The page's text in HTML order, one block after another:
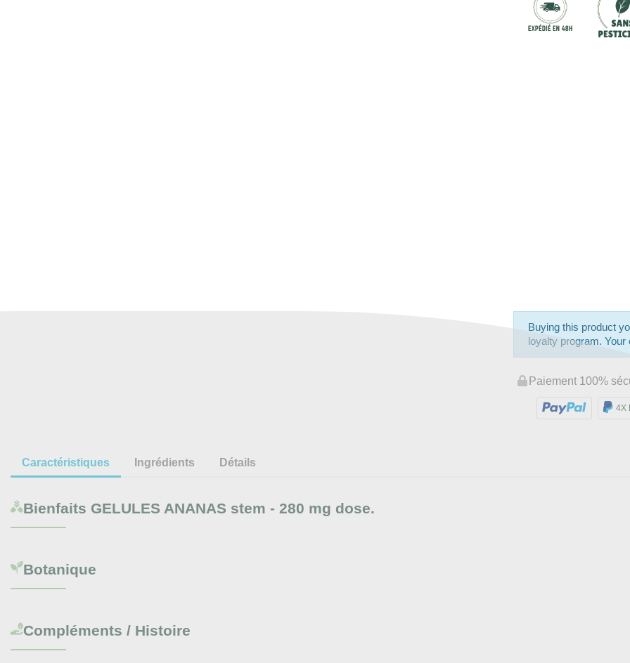
Buying this product
loyalty program.
Paiement 100%
4X
Caractéristiques Ingrédients Détails
Bienfaits GELULES ANANAS stem - 280 mg dose.
Botanique
Compléments / Histoire